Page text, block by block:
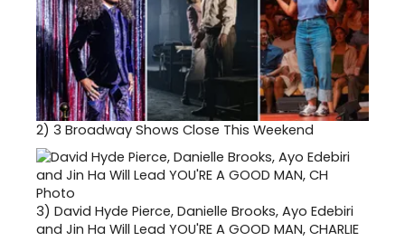
2) 3 Broadway Shows Close This Weekend
3) David Hyde Pierce, Danielle Brooks, Ayo Edebiri
and Jin Ha Will Lead YOU'RE A GOOD MAN, CHARLIE